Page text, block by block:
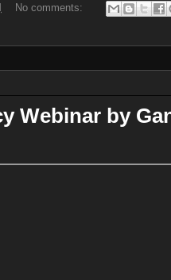
No comments:
Webinar by